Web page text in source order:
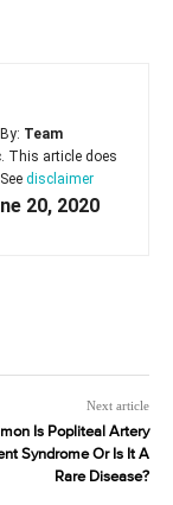
Team
This article does
disclaimer
20, 2020
Next article
Is Popliteal Artery
Syndrome Or Is It A
Rare Disease?